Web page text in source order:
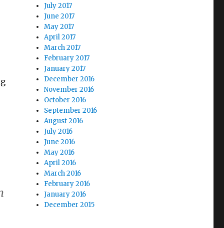
July 2017
June 2017
May 2017
April 2017
March 2017
February 2017
January 2017
December 2016
November 2016
October 2016
September 2016
August 2016
July 2016
June 2016
May 2016
April 2016
March 2016
February 2016
January 2016
December 2015